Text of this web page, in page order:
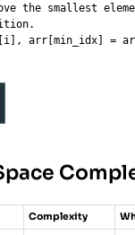
the smallest
[i ], arr [min_idx] =
Complexity